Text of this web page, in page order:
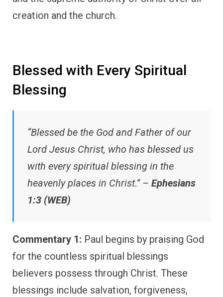
creation and the church.
Blessed with Every Spiritual
Blessing
“Blessed be the God and Father of our
Lord Jesus Christ, who has blessed us
with every spiritual blessing in the
heavenly places in Christ.” – Ephesians
1:3 (WEB)
Commentary 1: Paul begins by praising God
for the countless spiritual blessings
believers possess through Christ. These
blessings include salvation, forgiveness,